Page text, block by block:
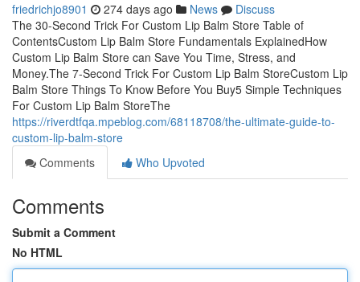
friedrichjo8901 274 days ago News
Discuss
The 30-Second Trick For Custom Lip Balm Store Table of
ContentsCustom Lip Balm Store Fundamentals ExplainedHow
Custom Lip Balm Store can Save You Time, Stress, and
Money.The 7-Second Trick For Custom Lip Balm StoreCustom Lip
Balm Store Things To Know Before You Buy5 Simple Techniques
For Custom Lip Balm StoreThe
https://riverdtfqa.mpeblog.com/68118708/the-ultimate-guide-to-
custom-lip-balm-store
Comments
Who Upvoted
Comments
Submit a Comment
No HTML